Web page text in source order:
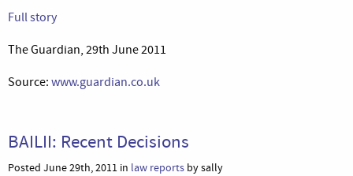
Full story
The Guardian, 29th June 2011
Source: www.guardian.co.uk
BAILII: Recent Decisions
Posted June 29th, 2011 in law reports by sally